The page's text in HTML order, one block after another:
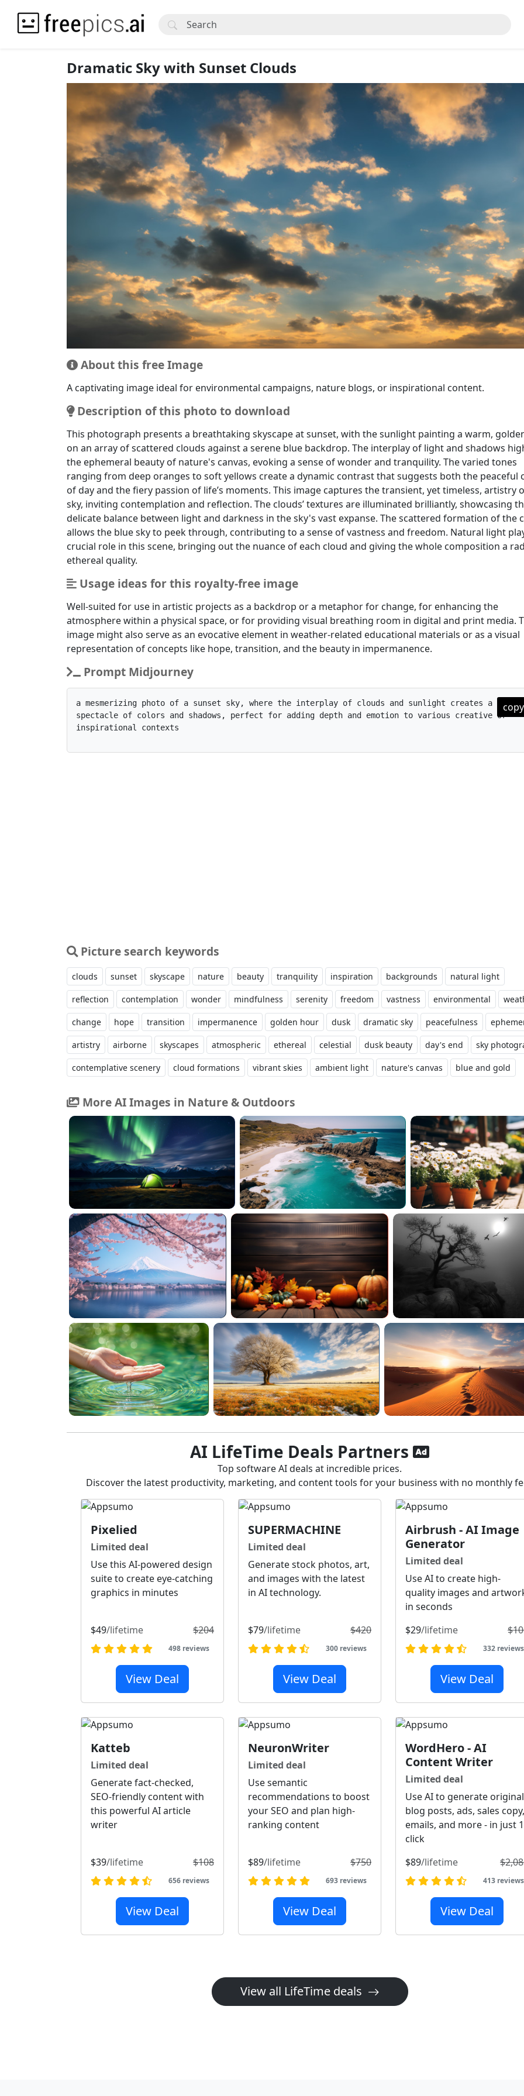
Dramatic Sky with Sunset Clouds
About this free Image
A captivating image ideal for environmental campaigns, nature blogs, or inspirational content.
Description of this photo to download
This photograph presents a breathtaking skyscape at sunset, with the sunlight painting a warm,
on an array of scattered clouds against a serene blue backdrop. The interplay of light and shadows
the ephemeral beauty of nature's canvas, evoking a sense of wonder and tranquility. The varied tones
ranging from deep oranges to soft yellows create a dynamic contrast that suggests both the peaceful
of day and the fiery passion of life’s moments. This image captures the transient, yet timeless, artistry
sky, inviting contemplation and reflection. The clouds’ textures are illuminated brilliantly, showcasing
delicate balance between light and darkness in the sky's vast expanse. The scattered formation of the
allows the blue sky to peek through, contributing to a sense of vastness and freedom. Natural light
crucial role in this scene, bringing out the nuance of each cloud and giving the whole composition a
ethereal quality.
Usage ideas for this royalty-free image
Well-suited for use in artistic projects as a backdrop or a metaphor for change, for enhancing the
atmosphere within a physical space, or for providing visual breathing room in digital and print media.
image might also serve as an evocative element in weather-related educational materials or as a visual
representation of concepts like hope, transition, and the beauty in impermanence.
Prompt Midjourney
a mesmerizing photo of a sunset sky, where the interplay of clouds and sunlight creates a vivid
spectacle of colors and shadows, perfect for adding depth and emotion to various creative or
inspirational contexts
Picture search keywords
clouds sunset skyscape nature beauty tranquility inspiration backgrounds natural light
reflection contemplation wonder mindfulness serenity freedom vastness environmental
change hope transition impermanence golden hour dusk dramatic sky peacefulness
artistry airborne skyscapes atmospheric ethereal celestial dusk beauty day's end sky
contemplative scenery cloud formations vibrant skies ambient light nature's canvas blue and gold
More AI Images in Nature & Outdoors
AI LifeTime Deals Partners
Top software AI deals at incredible prices.
Discover the latest productivity, marketing, and content tools for your business with no monthly
Pixelied
Limited deal
Use this AI-powered design
suite to create eye-catching
graphics in minutes
$49/lifetime $204
498 reviews
View Deal
SUPERMACHINE
Limited deal
Generate stock photos, art,
and images with the latest
in AI technology.
$79/lifetime $420
300 reviews
View Deal
Airbrush - AI Image
Generator
Limited deal
Use AI to create high-
quality images and
in seconds
$29/lifetime
332 reviews
View Deal
Katteb
Limited deal
Generate fact-checked,
SEO-friendly content with
this powerful AI article
writer
$39/lifetime $108
656 reviews
View Deal
NeuronWriter
Limited deal
Use semantic
recommendations to boost
your SEO and plan high-
ranking content
$89/lifetime $750
693 reviews
View Deal
WordHero - AI
Content Writer
Limited deal
Use AI to generate original
blog posts, ads, sales copy,
emails, and more - in just 1
click
$89/lifetime
413 reviews
View Deal
View all LifeTime deals